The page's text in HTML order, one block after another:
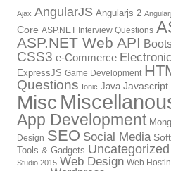
Ajax AngularJS Angularjs 2
Core ASP.NET Interview Questions
ASP.NET Web API
CSS3 e-Commerce
ExpressJS Game Development
Questions Ionic Java Javascript
Misc
App Development
Design SEO Social Media
Tools & Gadgets Uncategorized
Studio 2015 Web Design Web